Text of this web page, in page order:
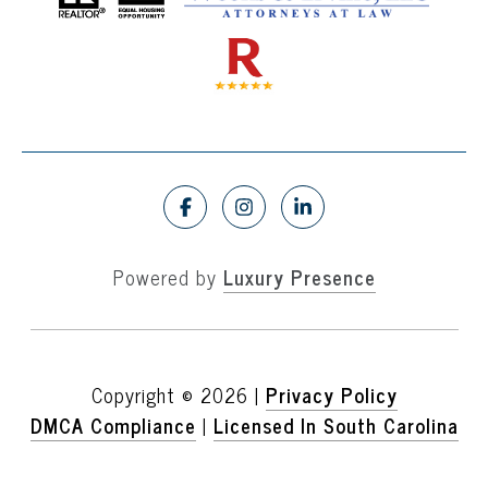
Powered by Luxury Presence
Copyright © 2026 | Privacy Policy
DMCA Compliance | Licensed In South Carolina